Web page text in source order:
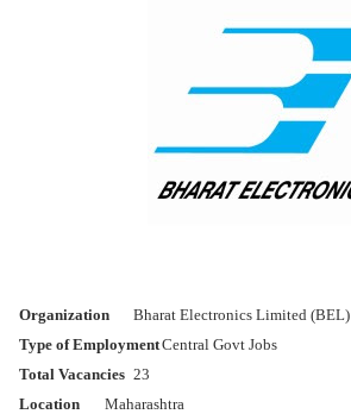
Organization
Bharat Electronics Limited (BEL)
Type of EmploymentCentral Govt Jobs
Total Vacancies 23
Location
Maharashtra